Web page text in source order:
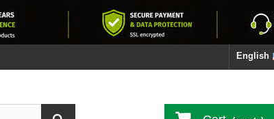
English